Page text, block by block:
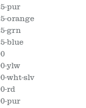
pur
orange
grn
blue
ylw
wht-slv
rd
pur